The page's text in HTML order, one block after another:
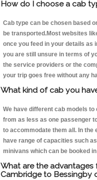
How do I choose a cab
Cab type can be chosen based
be transported.Most websites
once you feed in your details as
you are still unsure in terms of
the service providers or the
your trip goes free without any
What kind of cab you
We have different cab models
from as less as one passenger
to accommodate them all. In the
have range of capacities such
minivans which can be booked
What are the
Cambridge to Bessingby